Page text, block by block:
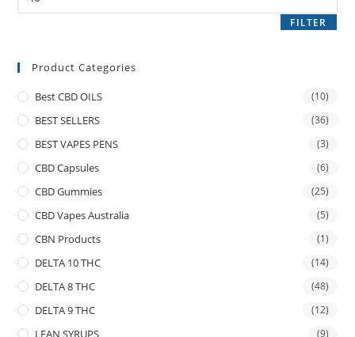
FILTER
Product Categories
Best CBD OILS (10)
BEST SELLERS (36)
BEST VAPES PENS (3)
CBD Capsules (6)
CBD Gummies (25)
CBD Vapes Australia (5)
CBN Products (1)
DELTA 10 THC (14)
DELTA 8 THC (48)
DELTA 9 THC (12)
LEAN SYRUPS (9)